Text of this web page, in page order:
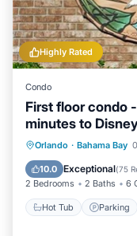
Highly Rated
Condo
First floor condo
minutes to
Orlando · Bahama Bay
10.0 Exceptional(75
2 Bedrooms 2 Baths 6
Hot Tub Parking
Hot Tub
Ocean View